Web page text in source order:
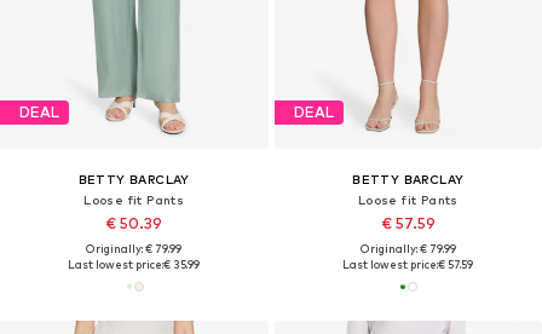
DEAL
BETTY BARCLAY
Loose fit Pants
€ 50.39
Originally: € 79.99
Last lowest price:€ 35.99
DEAL
BETTY BARCLAY
Loose fit Pants
€ 57.59
Originally: € 79.99
Last lowest price:€ 57.59